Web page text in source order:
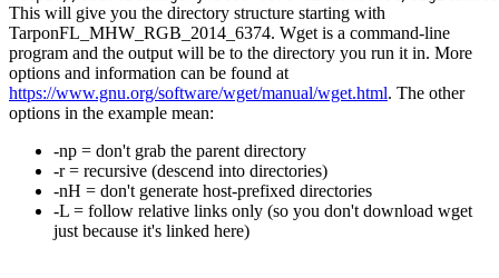
This will give you the directory structure starting with
TarponFL_MHW_RGB_2014_6374. Wget is a command-line
program and the output will be to the directory you run it in. More
options and information can be found at
https://www.gnu.org/software/wget/manual/wget.html. The other
options in the example mean:
-np = don't grab the parent directory
-r = recursive (descend into directories)
-nH = don't generate host-prefixed directories
-L = follow relative links only (so you don't download wget
just because it's linked here)